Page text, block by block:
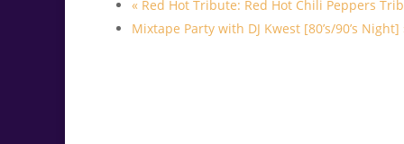
« Red Hot Tribute: Red Hot Chili Peppers
Mixtape Party with DJ Kwest [80’s/90’s Night]